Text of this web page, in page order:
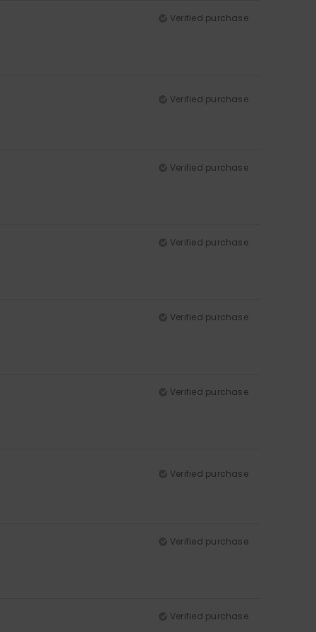
Verified purchase
Verified purchase
Verified purchase
Verified purchase
Verified purchase
Verified purchase
Verified purchase
Verified purchase
Verified purchase